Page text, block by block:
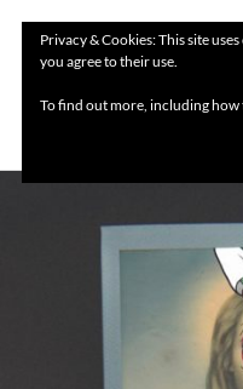
Privacy & Cookies: This site
you agree to their use.
To find out more, including